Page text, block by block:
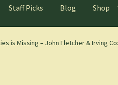
Staff Picks Blog Shop
is Missing – John Fletcher & Irving